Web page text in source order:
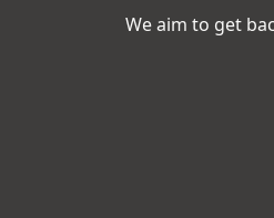
We aim to get